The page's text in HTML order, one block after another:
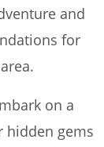
and
for
on a
hidden gems